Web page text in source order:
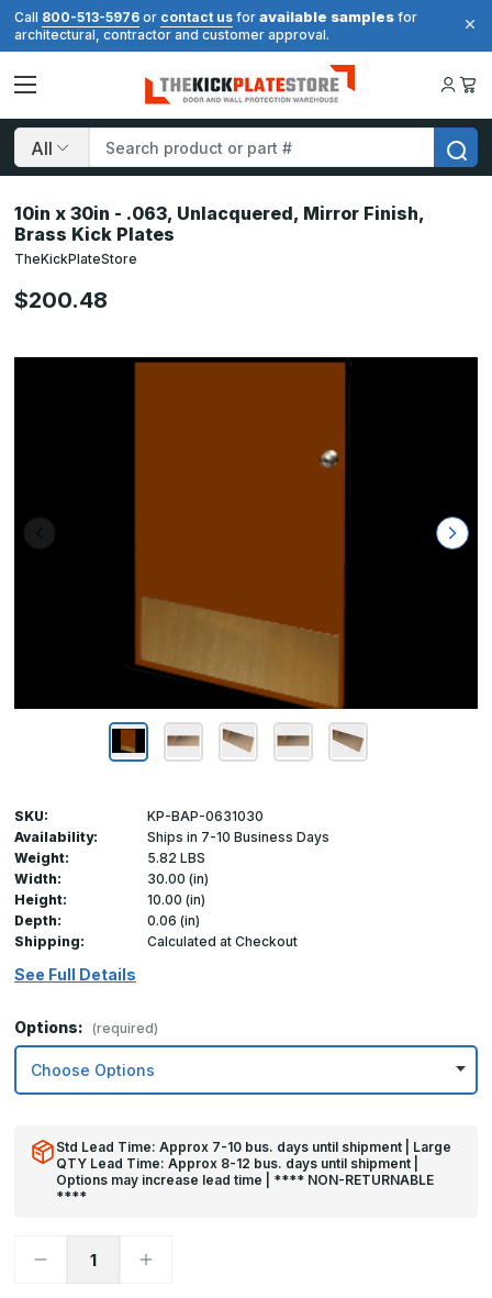
Call 800-513-5976 or contact us for available samples for
architectural, contractor and customer approval.
Search
10in x 30in - .063, Unlacquered, Mirror Finish,
Brass Kick Plates
TheKickPlateStore
$200.48
SKU:
KP-BAP-0631030
Availability:
Ships in 7-10 Business Days
Weight:
5.82 LBS
Width:
30.00 (in)
Height:
10.00 (in)
Depth:
0.06 (in)
Shipping:
Calculated at Checkout
See Full Details
Options: (required)
Std Lead Time: Approx 7-10 bus. days until shipment | Large
QTY Lead Time: Approx 8-12 bus. days until shipment |
Options may increase lead time | **** NON-RETURNABLE
****
Decrease
Increase